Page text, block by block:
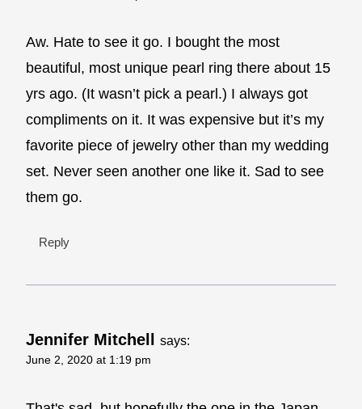
Aw. Hate to see it go. I bought the most
beautiful, most unique pearl ring there about 15
yrs ago. (It wasn’t pick a pearl.) I always got
compliments on it. It was expensive but it’s my
favorite piece of jewelry other than my wedding
set. Never seen another one like it. Sad to see
them go.
Reply
Jennifer Mitchell says:
June 2, 2020 at 1:19 pm